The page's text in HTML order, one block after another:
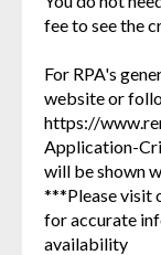
fee to see the
For RPA's
website or
https://
Application-
will be shown
***Please visit
for accurate
availability